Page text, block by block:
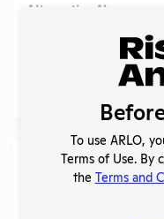
Alternative Names:
Tufts New England
00459 (A3775-01)
Social/ Connect:
Individuals of
To use ARLO,
Terms of Use. By
the Terms and